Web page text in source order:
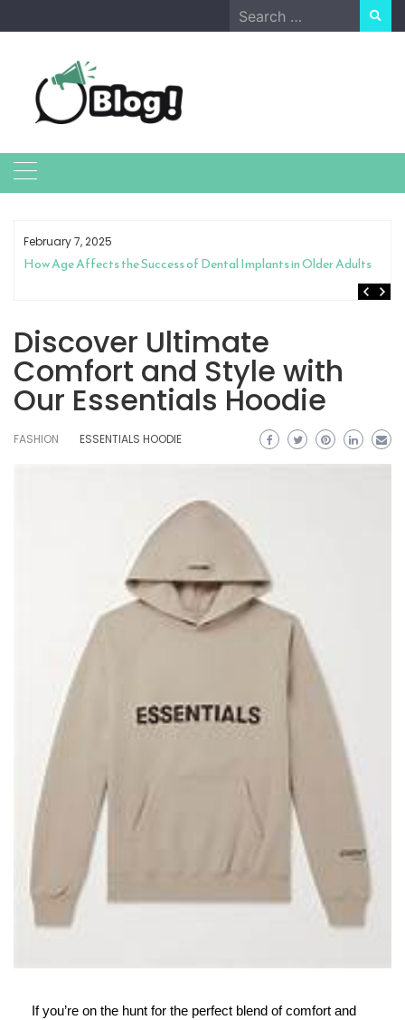
to
Search
for:
February 7, 2025
How Age Affects the Success of Dental Implants in Older Adults
Discover Ultimate
Comfort and Style with
Our Essentials Hoodie
FASHION ESSENTIALS HOODIE
If you’re on the hunt for the perfect blend of comfort and